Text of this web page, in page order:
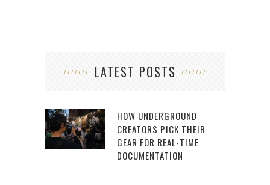
LATEST POSTS
HOW UNDERGROUND
CREATORS PICK THEIR
GEAR FOR REAL-TIME
DOCUMENTATION